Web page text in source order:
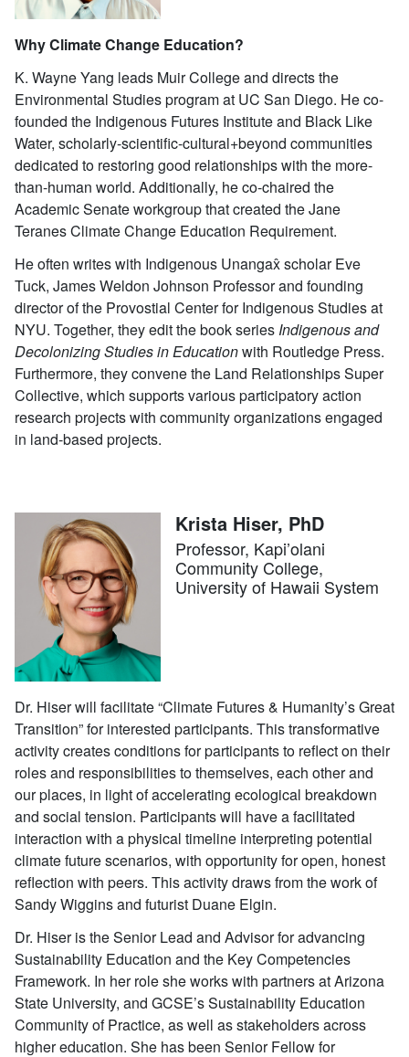
Why Climate Change Education?
K. Wayne Yang leads Muir College and directs the
Environmental Studies program at UC San Diego. He co-
founded the Indigenous Futures Institute and Black Like
Water, scholarly-scientific-cultural+beyond communities
dedicated to restoring good relationships with the more-
than-human world. Additionally, he co-chaired the
Academic Senate workgroup that created the Jane
Teranes Climate Change Education Requirement.
He often writes with Indigenous Unangax̂ scholar Eve
Tuck, James Weldon Johnson Professor and founding
director of the Provostial Center for Indigenous Studies at
NYU. Together, they edit the book series Indigenous and
Decolonizing Studies in Educationwith Routledge Press.
Furthermore, they convene the Land Relationships Super
Collective, which supports various participatory action
research projects with community organizations engaged
in land-based projects.
Krista Hiser, PhD
Professor, Kapi’olani
Community College,
University of Hawaii System
Dr. Hiser will facilitate “Climate Futures & Humanity’s Great
Transition” for interested participants. This transformative
activity creates conditions for participants to reflect on their
roles and responsibilities to themselves, each other and
our places, in light of accelerating ecological breakdown
and social tension. Participants will have a facilitated
interaction with a physical timeline interpreting potential
climate future scenarios, with opportunity for open, honest
reflection with peers. This activity draws from the work of
Sandy Wiggins and futurist Duane Elgin.
Dr. Hiser is the Senior Lead and Advisor for advancing
Sustainability Education and the Key Competencies
Framework. In her role she works with partners at Arizona
State University, and GCSE’s Sustainability Education
Community of Practice, as well as stakeholders across
higher education. She has been Senior Fellow for